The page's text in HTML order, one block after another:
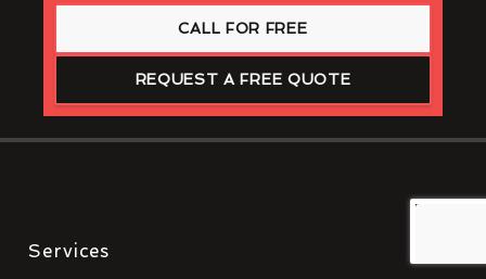
CALL FOR FREE
REQUEST A FREE QUOTE
Services